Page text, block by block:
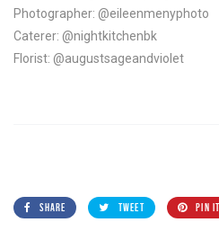
Photographer: @eileenmenyphoto
Caterer: @nightkitchenbk
Florist: @augustsageandviolet
SHARE TWEET PIN IT